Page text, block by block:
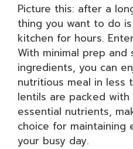
Picture this: after a
thing you want to do
kitchen for hours.
With minimal prep
ingredients, you can
nutritious meal in less
lentils are packed
essential nutrients,
choice for maintaining
your busy day.